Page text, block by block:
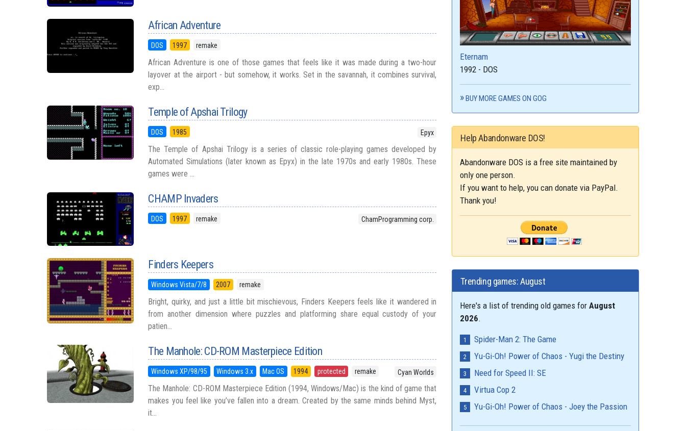
African Adventure
DOS 1997 remake
African Adventure is one of those games that feels like it was made during a two-hour
layover at the airport - but somehow, it works. Set in the savannah, it combines survival,
exp...
Temple of Apshai Trilogy
DOS 1985 Epyx
The Temple of Apshai Trilogy is a series of classic role-playing games developed by
Automated Simulations (later known as Epyx) in the late 1970s and early 1980s. These
games were ...
CHAMP Invaders
DOS 1997 remake ChamProgramming corp.
Finders Keepers
Windows Vista/7/8 2007 remake
Bright, quirky, and just a little bit mischievous, Finders Keepers feels like it wandered in
from another dimension where puzzles and platforming share equal custody of your
patien...
The Manhole: CD-ROM Masterpiece Edition
Windows XP/98/95 Windows 3.x Mac OS 1994 protected remake Cyan Worlds
The Manhole: CD-ROM Masterpiece Edition (1994, Windows/Mac) is the kind of game that
makes you feel like you’ve fallen into a dream. Created by the same minds behind Myst,
it...
Eternam
1992 - DOS
BUY MORE GAMES ON GOG
Help Abandonware DOS!
Abandonware DOS is a free site maintained by
only one person.
If you want to help, you can donate via PayPal.
Thank you!
Trending games: August
Here's a list of trending old games forAugust
2026.
Spider-Man 2: The Game
Yu-Gi-Oh! Power of Chaos - Yugi the Destiny
Need for Speed II: SE
Virtua Cop 2
Yu-Gi-Oh! Power of Chaos - Joey the Passion